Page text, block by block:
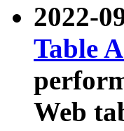
2022-
Table
Web